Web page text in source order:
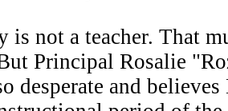
is not a teacher. That
Principal Rosalie
desperate and